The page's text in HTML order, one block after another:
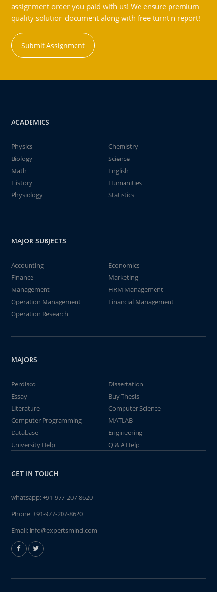
assignment order you paid with us! We ensure premium
quality solution document along with free turntin report!
Submit Assignment
ACADEMICS
Physics
Chemistry
Biology
Science
Math
English
History
Humanities
Physiology
Statistics
MAJOR SUBJECTS
Accounting
Economics
Finance
Marketing
Management
HRM Management
Operation Management
Financial Management
Operation Research
MAJORS
Perdisco
Dissertation
Essay
Buy Thesis
Literature
Computer Science
Computer Programming
MATLAB
Database
Engineering
University Help
Q & A Help
GET IN TOUCH
whatsapp:+91-977-207-8620
Phone:+91-977-207-8620
Email: info@expertsmind.com